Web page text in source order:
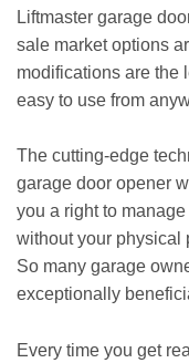
Liftmaster garage
sale market options
modifications are the
easy to use from
The cutting-edge
garage door opener
you a right to
without your physical
So many garage
exceptionally
Every time you get